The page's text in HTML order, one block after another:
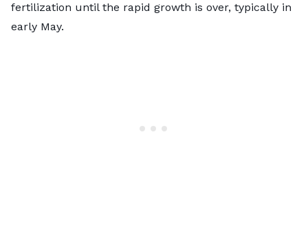
fertilization until the rapid growth is over, typically in
early May.